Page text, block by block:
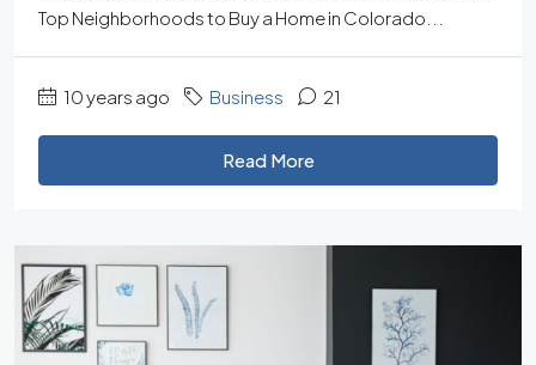
Top Neighborhoods to Buy a Home in Colorado...
10 years ago Business 21
Read More